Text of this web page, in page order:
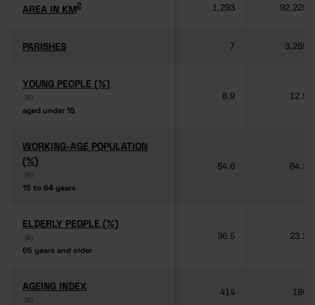
AREA IN KM2
AREA IN KM2 1,293 92,225
PARISHES
PARISHES 7 3,259
YOUNG PEOPLE (%)
(6)
aged under 15
YOUNG PEOPLE (%)
(6)
aged under 15
8.9 12.5
WORKING-AGE POPULATION
(%)
(6)
15 to 64 years
WORKING-AGE POPULATION
(%)
(6)
15 to 64 years
54.6 64.3
ELDERLY PEOPLE (%)
(6)
65 years and older
ELDERLY PEOPLE (%)
(6)
65 years and older
36.5 23.2
AGEING INDEX
(6)
AGEING INDEX
(6)
414 189